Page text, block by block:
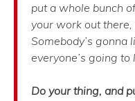
put a whole bunch
your work out
Somebody’s gonna
everyone’s going to
Do your thing, and